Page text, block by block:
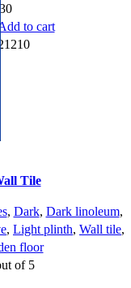
30
Add to cart
Tile
, Dark, Dark linoleum,
, Light plinth, Wall tile,
floor
of 5